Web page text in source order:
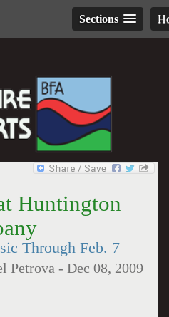
Sections
Huntington
Through Feb. 7
Petrova -Dec 08, 2009